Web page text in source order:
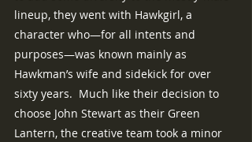
lineup, they went with Hawkgirl, a
character who—for all intents and
purposes—was known mainly as
Hawkman’s wife and sidekick for over
sixty years.  Much like their decision to
choose John Stewart as their Green
Lantern, the creative team took a minor